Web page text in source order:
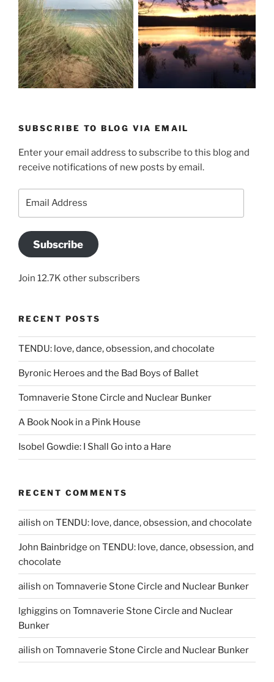
SUBSCRIBE TO BLOG VIA EMAIL
Enter your email address to subscribe to this blog and
receive notifications of new posts by email.
Subscribe
Join 12.7K other subscribers
RECENT POSTS
TENDU: love, dance, obsession, and chocolate
Byronic Heroes and the Bad Boys of Ballet
Tomnaverie Stone Circle and Nuclear Bunker
A Book Nook in a Pink House
Isobel Gowdie: I Shall Go into a Hare
RECENT COMMENTS
ailish on TENDU: love, dance, obsession, and chocolate
John Bainbridge on TENDU: love, dance, obsession, and
chocolate
ailish on Tomnaverie Stone Circle and Nuclear Bunker
lghiggins on Tomnaverie Stone Circle and Nuclear
Bunker
ailish on Tomnaverie Stone Circle and Nuclear Bunker